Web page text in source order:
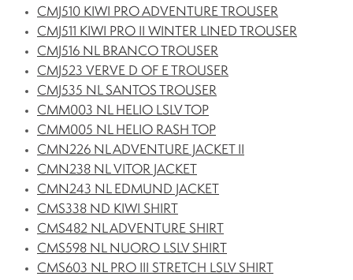
CMJ510 KIWI PRO ADVENTURE TROUSER
CMJ511 KIWI PRO II WINTER LINED TROUSER
CMJ516 NL BRANCO TROUSER
CMJ523 VERVE D OF E TROUSER
CMJ535 NL SANTOS TROUSER
CMM003 NL HELIO LSLV TOP
CMM005 NL HELIO RASH TOP
CMN226 NL ADVENTURE JACKET II
CMN238 NL VITOR JACKET
CMN243 NL EDMUND JACKET
CMS338 ND KIWI SHIRT
CMS482 NL ADVENTURE SHIRT
CMS598 NL NUORO LSLV SHIRT
CMS603 NL PRO III STRETCH LSLV SHIRT